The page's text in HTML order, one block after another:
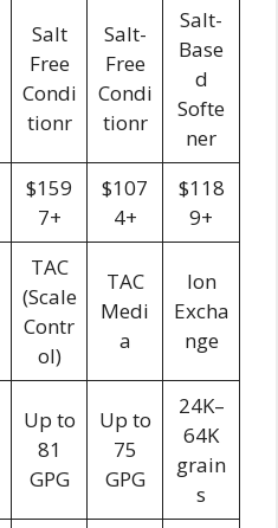
Salt
Free
Condi
tionr
Salt-
Free
Condi
tionr
Salt-
Base
d
Softe
ner
$159
7+
$107
4+
$118
9+
TAC
(Scale
Contr
ol)
TAC
Medi
a
Ion
Excha
nge
Up to
81
GPG
Up to
75
GPG
24K–
64K
grain
s